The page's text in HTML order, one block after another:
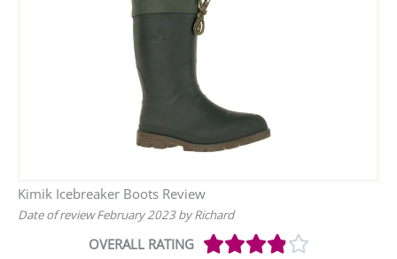
Kimik Icebreaker Boots Review
Date of review February 2023 by Richard
OVERALL RATING Rated